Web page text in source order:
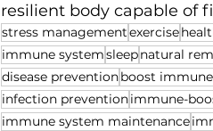
resilient body capable of
stress managementexercise
immune systemsleepnatural
disease preventionboost
infection preventionimmune-
immune system maintenance